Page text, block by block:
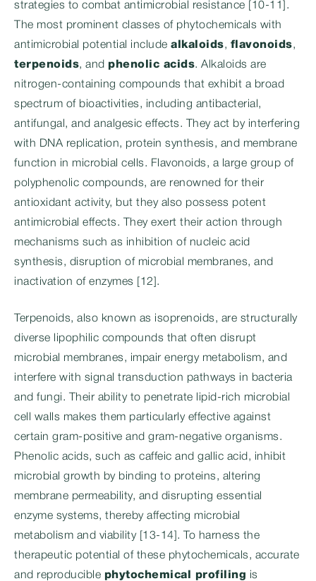
strategies to combat antimicrobial resistance [10-11].
The most prominent classes of phytochemicals with
antimicrobial potential include alkaloids, flavonoids,
terpenoids, and phenolic acids. Alkaloids are
nitrogen-containing compounds that exhibit a broad
spectrum of bioactivities, including antibacterial,
antifungal, and analgesic effects. They act by interfering
with DNA replication, protein synthesis, and membrane
function in microbial cells. Flavonoids, a large group of
polyphenolic compounds, are renowned for their
antioxidant activity, but they also possess potent
antimicrobial effects. They exert their action through
mechanisms such as inhibition of nucleic acid
synthesis, disruption of microbial membranes, and
inactivation of enzymes [12].
Terpenoids, also known as isoprenoids, are structurally
diverse lipophilic compounds that often disrupt
microbial membranes, impair energy metabolism, and
interfere with signal transduction pathways in bacteria
and fungi. Their ability to penetrate lipid-rich microbial
cell walls makes them particularly effective against
certain gram-positive and gram-negative organisms.
Phenolic acids, such as caffeic and gallic acid, inhibit
microbial growth by binding to proteins, altering
membrane permeability, and disrupting essential
enzyme systems, thereby affecting microbial
metabolism and viability [13-14]. To harness the
therapeutic potential of these phytochemicals, accurate
and reproducible phytochemical profiling is